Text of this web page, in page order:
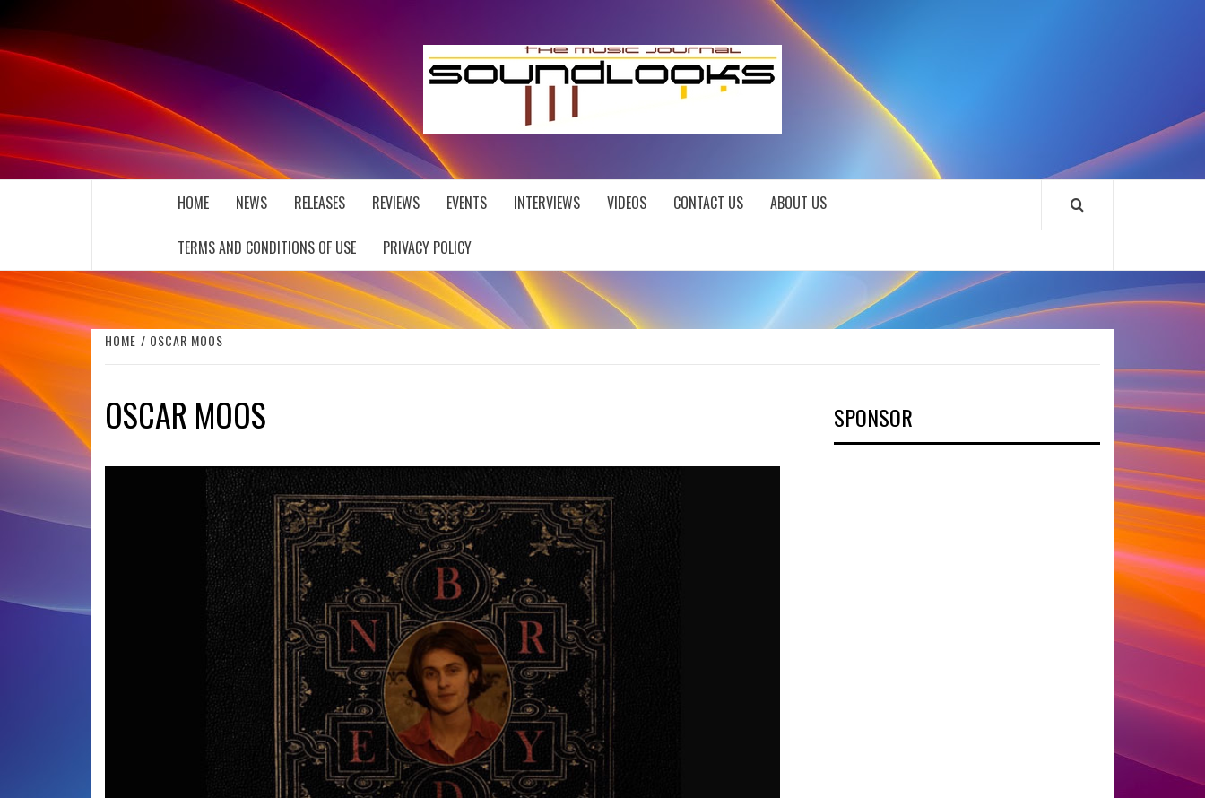
to
content
SOUNDLOOKS
THE MUSIC JOURNAL
HOME NEWS RELEASES REVIEWS EVENTS INTERVIEWS VIDEOS CONTACT US ABOUT US
TERMS AND CONDITIONS OF USE PRIVACY POLICY
HOME OSCAR MOOS
OSCAR MOOS SPONSOR